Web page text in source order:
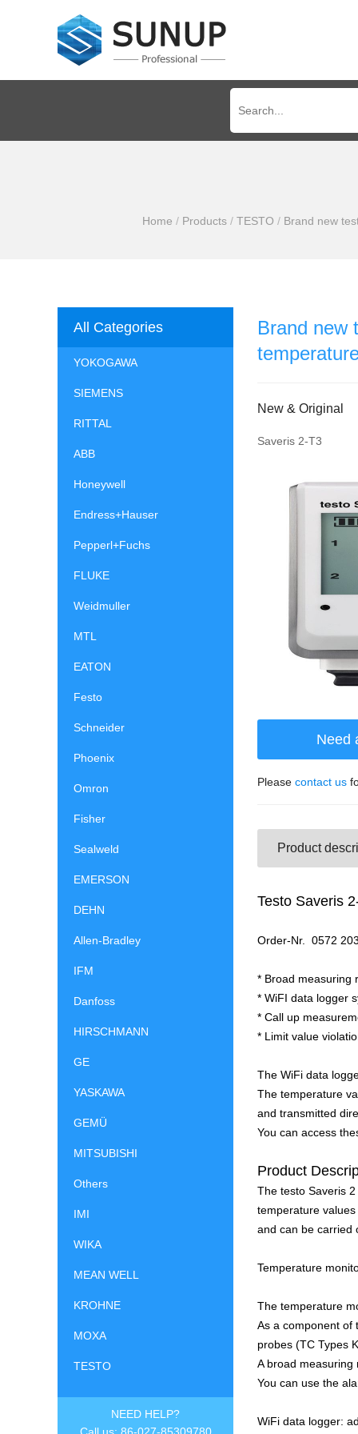
Home / Products / TESTO / Brand new
All Categories
YOKOGAWA
SIEMENS
RITTAL
ABB
Honeywell
Endress+Hauser
Pepperl+Fuchs
FLUKE
Weidmuller
MTL
EATON
Festo
Schneider
Phoenix
Omron
Fisher
Sealweld
EMERSON
DEHN
Allen-Bradley
IFM
Danfoss
HIRSCHMANN
GE
YASKAWA
GEMÜ
MITSUBISHI
Others
IMI
WIKA
MEAN WELL
KROHNE
MOXA
TESTO
NEED HELP?
Brand new
New & Original
Saveris 2-T3
Need
Please contact us
Product
Testo Saveris
Order-Nr.
* Broad measuring
* WiFI data logger
* Call up
* Limit value
The WiFi data
The temperature
and transmitted
You can access
Product
The testo Saveris
temperature
and can be carried
Temperature
The temperature
As a component of
probes (TC Types
A broad
You can use the
WiFi data logger: